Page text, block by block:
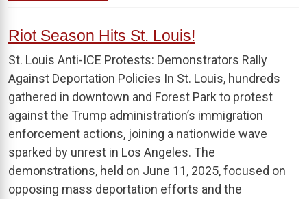
Riot Season Hits St. Louis!
St. Louis Anti-ICE Protests: Demonstrators Rally
Against Deportation Policies In St. Louis, hundreds
gathered in downtown and Forest Park to protest
against the Trump administration’s immigration
enforcement actions, joining a nationwide wave
sparked by unrest in Los Angeles. The
demonstrations, held on June 11, 2025, focused on
opposing mass deportation efforts and the